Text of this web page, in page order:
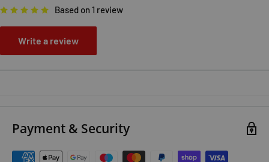
Based on 1 review
Write a review
Payment & Security